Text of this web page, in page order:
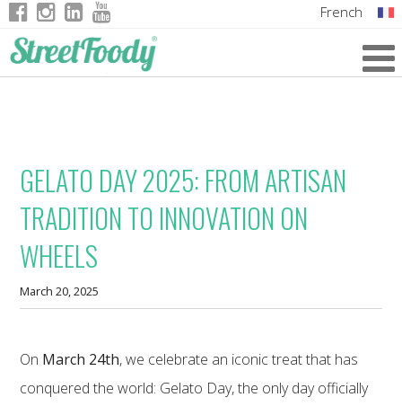
French
GELATO DAY 2025: FROM ARTISAN
TRADITION TO INNOVATION ON
WHEELS
March 20, 2025
On March 24th, we celebrate an iconic treat that has
conquered the world: Gelato Day, the only day officially